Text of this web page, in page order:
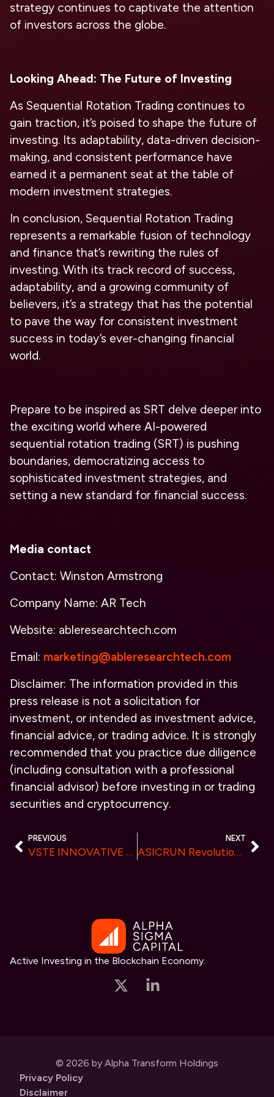
strategy continues to captivate the attention
of investors across the globe.
Looking Ahead: The Future of Investing
As Sequential Rotation Trading continues to
gain traction, it’s poised to shape the future of
investing. Its adaptability, data-driven decision-
making, and consistent performance have
earned it a permanent seat at the table of
modern investment strategies.
In conclusion, Sequential Rotation Trading
represents a remarkable fusion of technology
and finance that’s rewriting the rules of
investing. With its track record of success,
adaptability, and a growing community of
believers, it’s a strategy that has the potential
to pave the way for consistent investment
success in today’s ever-changing financial
world.
Prepare to be inspired as SRT delve deeper into
the exciting world where AI-powered
sequential rotation trading (SRT) is pushing
boundaries, democratizing access to
sophisticated investment strategies, and
setting a new standard for financial success.
Media contact
Contact: Winston Armstrong
Company Name: AR Tech
Website: ableresearchtech.com
Email: marketing@ableresearchtech.com
Disclaimer: The information provided in this
press release is not a solicitation for
investment, or intended as investment advice,
financial advice, or trading advice. It is strongly
recommended that you practice due diligence
(including consultation with a professional
financial advisor) before investing in or trading
securities and cryptocurrency.
PREVIOUS
VSTE INNOVATIVE SPORTS FINANCE – Invited to participate the Future Innovation Summit
NEXT
ASICRUN Revolutionizes Crypto Mining Market with Unprecedented Efficiency
Active Investing in the Blockchain Economy.
© 2026 by Alpha Transform Holdings
Privacy Policy
Disclaimer